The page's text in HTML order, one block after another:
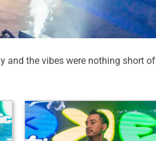
and the vibes were nothing short of